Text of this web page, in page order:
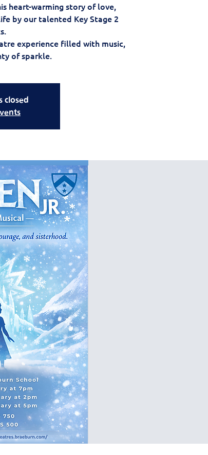
heart-warming story of love,
by our talented Key Stage 2
experience filled with music,
of sparkle.
closed